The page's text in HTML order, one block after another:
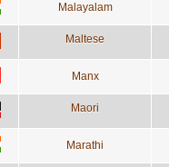
Malayalam
Maltese
Manx
Maori
Marathi